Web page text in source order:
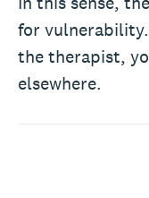
for
the therapist,
elsewhere.